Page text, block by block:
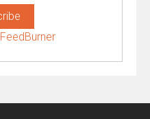
FeedBurner